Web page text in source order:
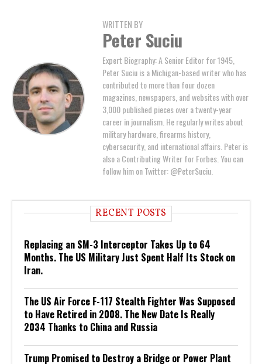
WRITTEN BY
Peter Suciu
Expert Biography: A Senior Editor for 1945,
Peter Suciu is a Michigan-based writer who has
contributed to more than four dozen
magazines, newspapers, and websites with over
3,000 published pieces over a twenty-year
career in journalism. He regularly writes about
military hardware, firearms history,
cybersecurity, and international affairs. Peter is
also a Contributing Writer for Forbes. You can
follow him on Twitter: @PeterSuciu.
RECENT POSTS
Replacing an SM-3 Interceptor Takes Up to 64
Months. The US Military Just Spent Half Its Stock on
Iran.
The US Air Force F-117 Stealth Fighter Was Supposed
to Have Retired in 2008. The New Date Is Really
2034 Thanks to China and Russia
Trump Promised to Destroy a Bridge or Power Plant